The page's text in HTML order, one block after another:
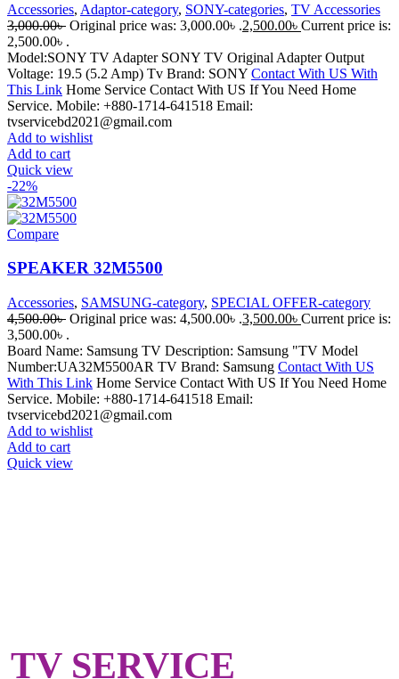
Accessories, Adaptor-category, SONY-categories, TV Accessories
3,000.00৳ Original price was: 3,000.00৳ .2,500.00৳ Current price is:
2,500.00৳ .
Model:SONY TV Adapter SONY TV Original Adapter Output
Voltage: 19.5 (5.2 Amp) Tv Brand: SONY Contact With US With
This Link Home Service Contact With US If You Need Home
Service. Mobile: +880-1714-641518 Email:
tvservicebd2021@gmail.com
Add to wishlist
Add to cart
Quick view
-22%
Compare
SPEAKER 32M5500
Accessories, SAMSUNG-category, SPECIAL OFFER-category
4,500.00৳ Original price was: 4,500.00৳ .3,500.00৳ Current price is:
3,500.00৳ .
Board Name: Samsung TV Description: Samsung "TV Model
Number:UA32M5500AR TV Brand: Samsung Contact With US
With This Link Home Service Contact With US If You Need Home
Service. Mobile: +880-1714-641518 Email:
tvservicebd2021@gmail.com
Add to wishlist
Add to cart
Quick view
TV SERVICE